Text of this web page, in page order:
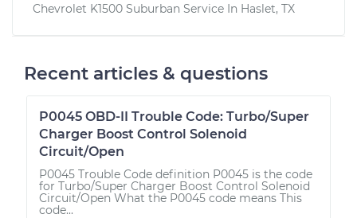
Chevrolet K1500 Suburban Service In Haslet, TX
Recent articles & questions
P0045 OBD-II Trouble Code: Turbo/Super
Charger Boost Control Solenoid
Circuit/Open
P0045 Trouble Code definition P0045 is the code
for Turbo/Super Charger Boost Control Solenoid
Circuit/Open What the P0045 code means This
code...